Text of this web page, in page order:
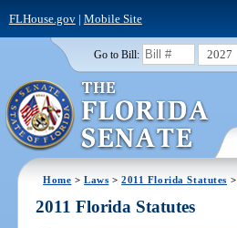
FLHouse.gov| Mobile Site
Go to Bill: 2027
Home >Laws >2011 Florida Statutes >
2011 Florida Statutes